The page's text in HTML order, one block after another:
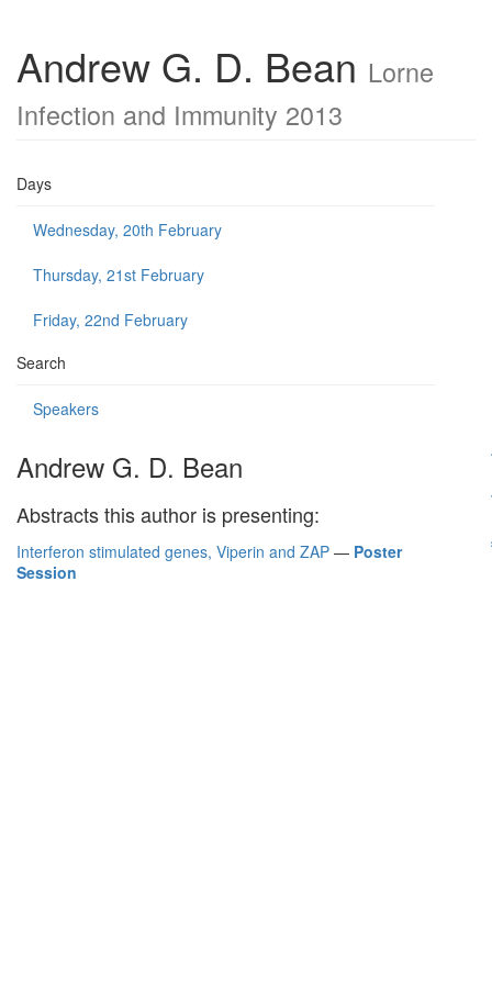
Andrew G. D. Bean Lorne
Infection and Immunity 2013
Days
Wednesday, 20th February
Thursday, 21st February
Friday, 22nd February
Search
Speakers
Andrew G. D. Bean
Abstracts this author is presenting:
Interferon stimulated genes, Viperin and ZAP — Poster
Session